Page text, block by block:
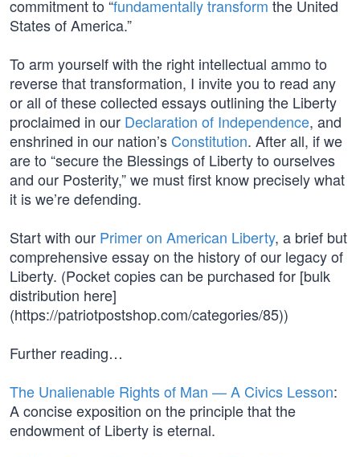
commitment to “fundamentally transform the United
States of America.”
To arm yourself with the right intellectual ammo to
reverse that transformation, I invite you to read any
or all of these collected essays outlining the Liberty
proclaimed in our Declaration of Independence, and
enshrined in our nation’s Constitution. After all, if we
are to “secure the Blessings of Liberty to ourselves
and our Posterity,” we must first know precisely what
it is we’re defending.
Start with our Primer on American Liberty, a brief but
comprehensive essay on the history of our legacy of
Liberty. (Pocket copies can be purchased for [bulk
distribution here]
(https://patriotpostshop.com/categories/85))
Further reading…
The Unalienable Rights of Man — A Civics Lesson:
A concise exposition on the principle that the
endowment of Liberty is eternal.